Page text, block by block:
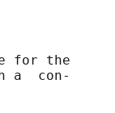
for the
a  con‐